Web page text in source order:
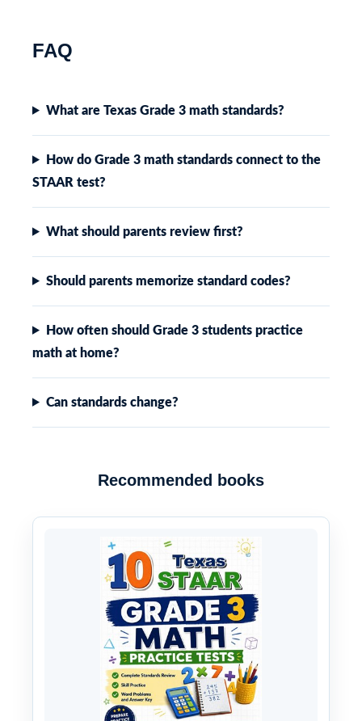
FAQ
What are Texas Grade 3 math standards?
How do Grade 3 math standards connect to the
STAAR test?
What should parents review first?
Should parents memorize standard codes?
How often should Grade 3 students practice
math at home?
Can standards change?
Recommended books